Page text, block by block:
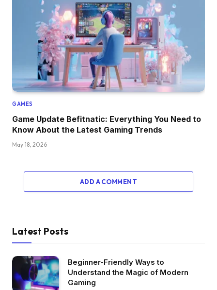
GAMES
Game Update Befitnatic: Everything You Need to
Know About the Latest Gaming Trends
May 18, 2026
ADD A COMMENT
Latest Posts
Beginner-Friendly Ways to
Understand the Magic of Modern
Gaming